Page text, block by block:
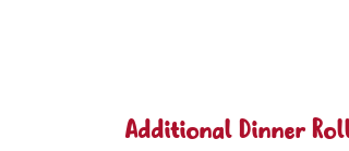
Additional Dinner